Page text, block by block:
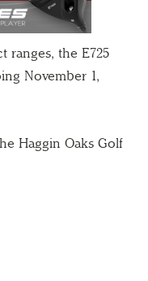
ranges, the E725
November 1,
Haggin Oaks Golf